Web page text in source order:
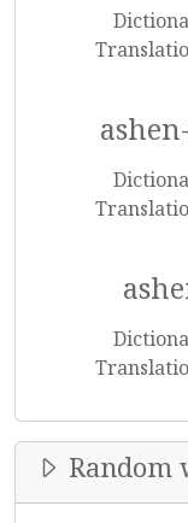
Random